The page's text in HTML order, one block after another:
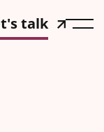
talk